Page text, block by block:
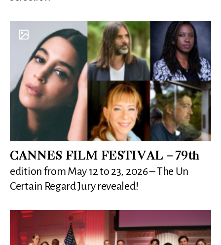
CANNES FILM FESTIVAL – 79th
edition from May 12 to 23, 2026 – The Un
Certain Regard Jury revealed!